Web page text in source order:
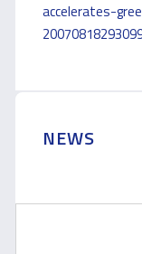
accelerates-
NEWS